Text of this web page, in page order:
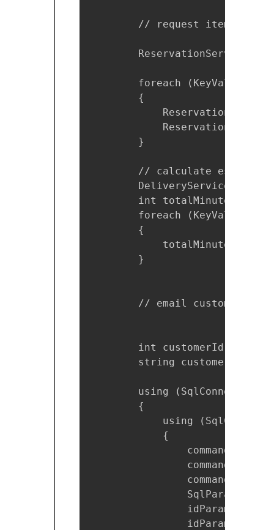
// request item for
foreach
        {
        }
// calculate
DeliveryService ds =
        int totalMinutes = 0;
foreach
        {
totalMinutes +=
        }
        // email customer
int customerId =
string customerEmail
using (SqlConnection
        {
using (SqlCommand
            {
SqlParameter
idParam.Value